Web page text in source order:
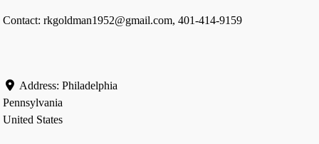
Contact: rkgoldman1952@gmail.com, 401-414-9159
Address:Philadelphia
Pennsylvania
United States